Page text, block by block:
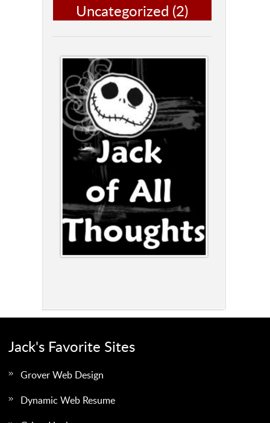
Uncategorized (2)
Jack's Favorite Sites
Grover Web Design
Dynamic Web Resume